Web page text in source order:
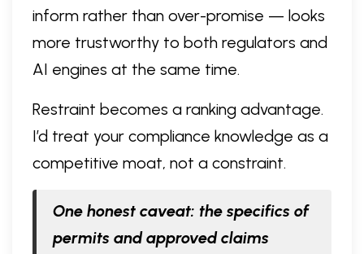
inform rather than over-promise — looks
more trustworthy to both regulators and
AI engines at the same time.
Restraint becomes a ranking advantage.
I’d treat your compliance knowledge as a
competitive moat, not a constraint.
One honest caveat: the specifics of
permits and approved claims